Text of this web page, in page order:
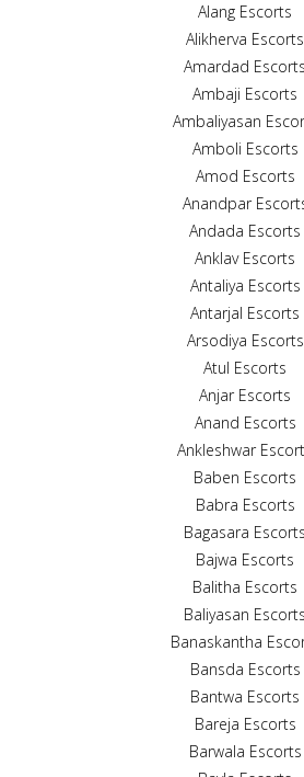
Alang Escorts
Alikherva Escorts
Amardad Escorts
Ambaji Escorts
Ambaliyasan
Amboli Escorts
Amod Escorts
Anandpar
Andada Escorts
Anklav Escorts
Antaliya Escorts
Antarjal Escorts
Arsodiya Escorts
Atul Escorts
Anjar Escorts
Anand Escorts
Ankleshwar
Baben Escorts
Babra Escorts
Bagasara Escorts
Bajwa Escorts
Balitha Escorts
Baliyasan Escorts
Banaskantha
Bansda Escorts
Bantwa Escorts
Bareja Escorts
Barwala Escorts